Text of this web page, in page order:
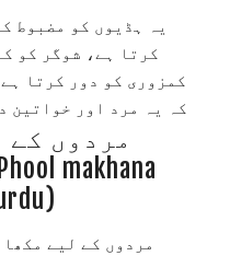
یہ ہڈیوں کو مضبوط
کرتا ہے، شوگر کو
کمزوری کو دور کرتا
کہ یہ مرد اور خواتین
مردوں کے لیے